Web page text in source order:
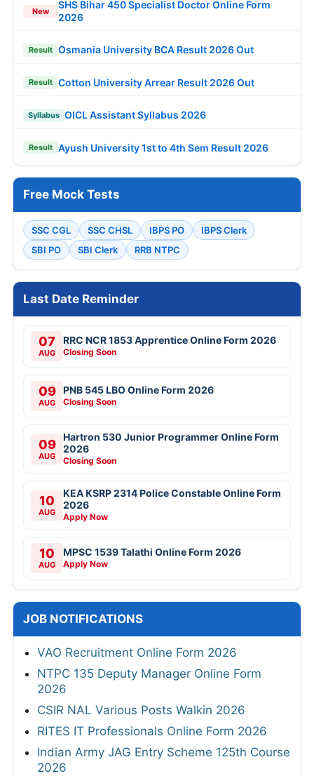
New
SHS Bihar 450 Specialist Doctor Online Form
2026
Result Osmania University BCA Result 2026 Out
Result Cotton University Arrear Result 2026 Out
Syllabus OICL Assistant Syllabus 2026
Result Ayush University 1st to 4th Sem Result 2026
Free Mock Tests
SSC CGL SSC CHSL IBPS PO
IBPS Clerk
SBI PO
SBI Clerk RRB NTPC
Last Date Reminder
07
AUG
RRC NCR 1853 Apprentice Online Form 2026
Closing Soon
09
AUG
PNB 545 LBO Online Form 2026
Closing Soon
09
AUG
Hartron 530 Junior Programmer Online Form
2026
Closing Soon
10
AUG
KEA KSRP 2314 Police Constable Online Form
2026
Apply Now
10
AUG
MPSC 1539 Talathi Online Form 2026
Apply Now
JOB NOTIFICATIONS
VAO Recruitment Online Form 2026
NTPC 135 Deputy Manager Online Form
2026
CSIR NAL Various Posts Walkin 2026
RITES IT Professionals Online Form 2026
Indian Army JAG Entry Scheme 125th Course
2026